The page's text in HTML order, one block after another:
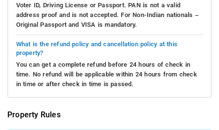
Voter ID, Driving License or Passport. PAN is not a valid
address proof and is not accepted. For Non-Indian nationals –
Original Passport and VISA is mandatory.
What is the refund policy and cancellation policy at this
property?
You can get a complete refund before 24 hours of check in
time. No refund will be applicable within 24 hours from check
in time or after check in time is passed.
Property Rules